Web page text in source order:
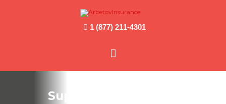
1 (877) 211-4301
Main
Menu
Super Visa Insurance